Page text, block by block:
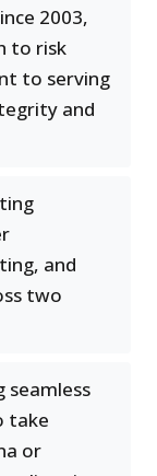
2003,
to risk
to serving
and
and
two
seamless
take
or